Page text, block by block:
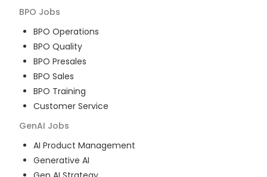
BPO Jobs
BPO Operations
BPO Quality
BPO Presales
BPO Sales
BPO Training
Customer Service
GenAI Jobs
AI Product Management
Generative AI